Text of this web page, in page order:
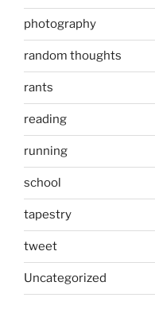
photography
random thoughts
rants
reading
running
school
tapestry
tweet
Uncategorized